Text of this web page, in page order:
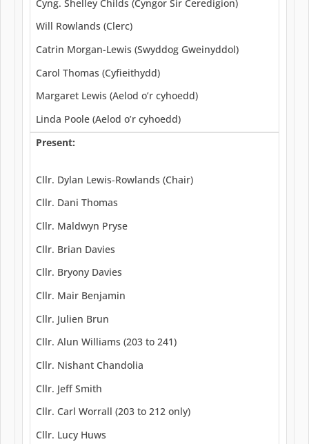
Cyng. Shelley Childs (Cyngor Sir Ceredigion)
Will Rowlands (Clerc)
Catrin Morgan-Lewis (Swyddog Gweinyddol)
Carol Thomas (Cyfieithydd)
Margaret Lewis (Aelod o’r cyhoedd)
Linda Poole (Aelod o’r cyhoedd)
Present:
Cllr. Dylan Lewis-Rowlands (Chair)
Cllr. Dani Thomas
Cllr. Maldwyn Pryse
Cllr. Brian Davies
Cllr. Bryony Davies
Cllr. Mair Benjamin
Cllr. Julien Brun
Cllr. Alun Williams (203 to 241)
Cllr. Nishant Chandolia
Cllr. Jeff Smith
Cllr. Carl Worrall (203 to 212 only)
Cllr. Lucy Huws